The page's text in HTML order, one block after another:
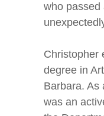
who passed
Christopher
degree in
Barbara. As
was an